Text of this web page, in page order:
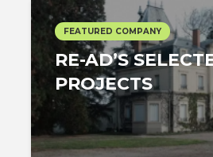
FEATURED COMPANY
RE-AD’S
PROJECTS